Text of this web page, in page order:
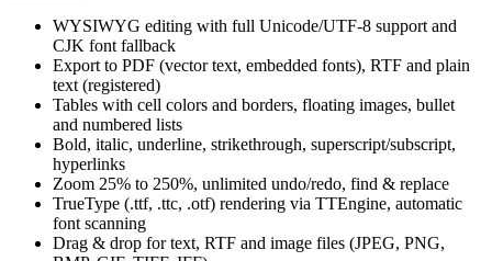
WYSIWYG editing with full Unicode/UTF-8 support and
CJK font fallback
Export to PDF (vector text, embedded fonts), RTF and plain
text (registered)
Tables with cell colors and borders, floating images, bullet
and numbered lists
Bold, italic, underline, strikethrough, superscript/subscript,
hyperlinks
Zoom 25% to 250%, unlimited undo/redo, find & replace
TrueType (.ttf, .ttc, .otf) rendering via TTEngine, automatic
font scanning
Drag & drop for text, RTF and image files (JPEG, PNG,